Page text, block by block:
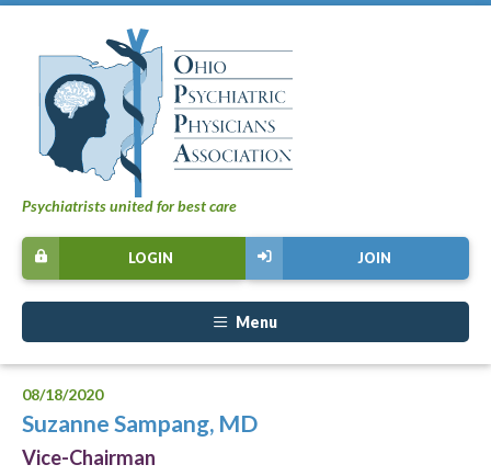
Psychiatrists united for best care
JOIN
LOGIN
Menu
08/18/2020
Suzanne Sampang, MD
Vice-Chairman